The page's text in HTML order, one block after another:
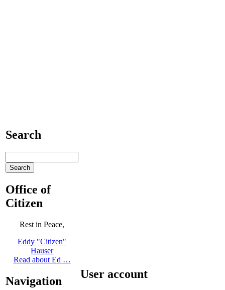
Search
Office of
Citizen
Rest in Peace,
Eddy "Citizen"
Hauser
Read about Ed …
Navigation
User account